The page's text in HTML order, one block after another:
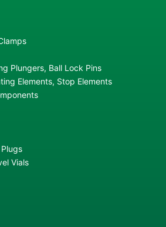
Plungers, Ball Lock Pins
Elements, Stop Elements
Vials